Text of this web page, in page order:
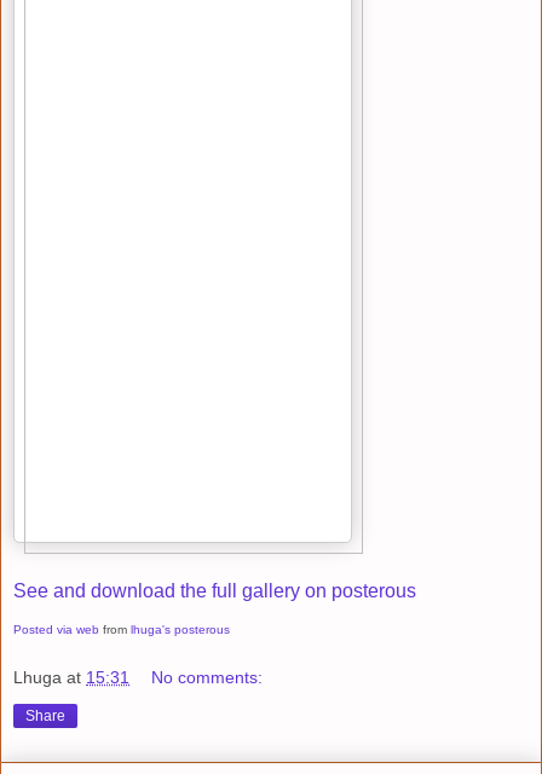
See and download the full gallery on posterous
Posted via web from lhuga's posterous
Lhuga at 15:31 No comments:
Share